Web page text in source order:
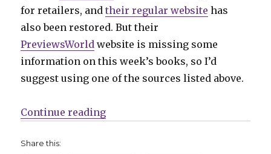
for retailers, andtheir regular website has
also been restored. But their
PreviewsWorld website is missing some
information on this week’s books, so I’d
suggest using one of the sources listed above.
Continue reading“Can’t Wait for Comics | DC
Share this: